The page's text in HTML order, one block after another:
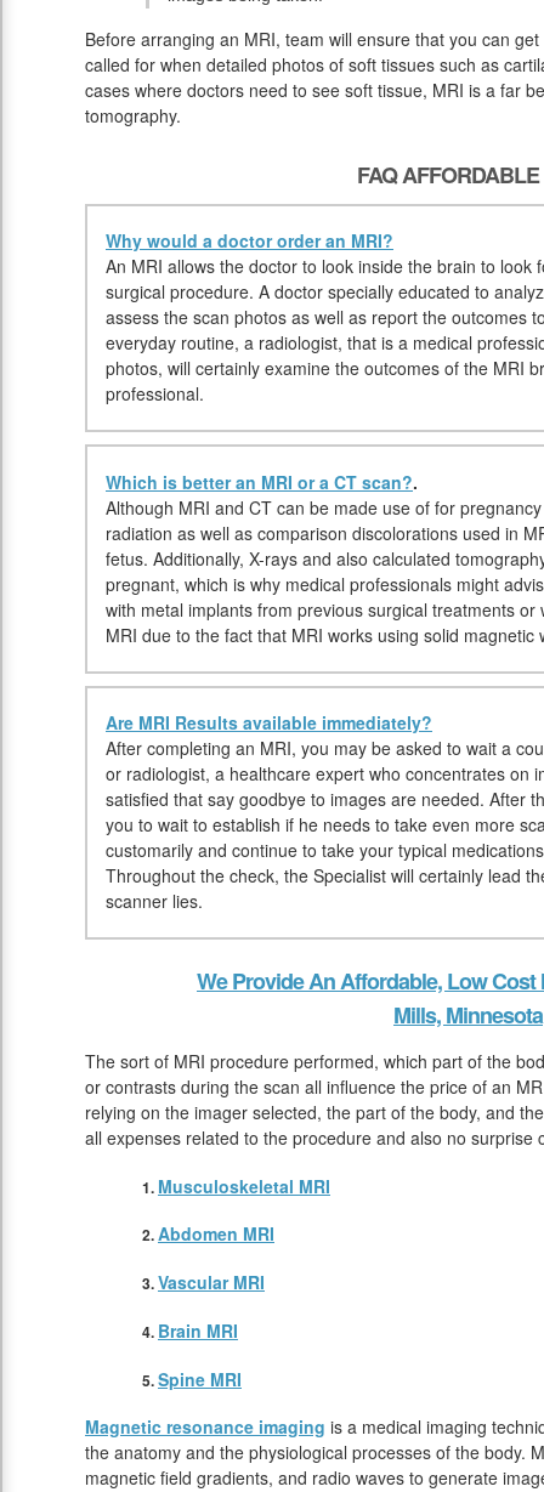
Before arranging an MRI, team will ensure that you can
called for when detailed photos of soft tissues such as
cases where doctors need to see soft tissue, MRI is a far
tomography.
FAQ AFFORDABLE
Why would a doctor order an MRI?
An MRI allows the doctor to look inside the brain to look
surgical procedure. A doctor specially educated to
assess the scan photos as well as report the outcomes
everyday routine, a radiologist, that is a medical
photos, will certainly examine the outcomes of the MRI
professional.
Which is better an MRI or a CT scan?.
Although MRI and CT can be made use of for
radiation as well as comparison discolorations used in
fetus. Additionally, X-rays and also calculated
pregnant, which is why medical professionals might
with metal implants from previous surgical treatments
MRI due to the fact that MRI works using solid magnetic
Are MRI Results available immediately?
After completing an MRI, you may be asked to wait a
or radiologist, a healthcare expert who concentrates on
satisfied that say goodbye to images are needed. After
you to wait to establish if he needs to take even more
customarily and continue to take your typical
Throughout the check, the Specialist will certainly lead
scanner lies.
We Provide An Affordable, Low Cost
Mills, Minnesota
The sort of MRI procedure performed, which part of the
or contrasts during the scan all influence the price of an
relying on the imager selected, the part of the body, and
all expenses related to the procedure and also no surprise
Musculoskeletal MRI
Abdomen MRI
Vascular MRI
Brain MRI
Spine MRI
Magnetic resonance imaging is a medical imaging
the anatomy and the physiological processes of the body.
magnetic field gradients, and radio waves to generate